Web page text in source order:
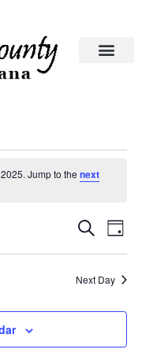
Jump to thenext
Search
Day
Next Day